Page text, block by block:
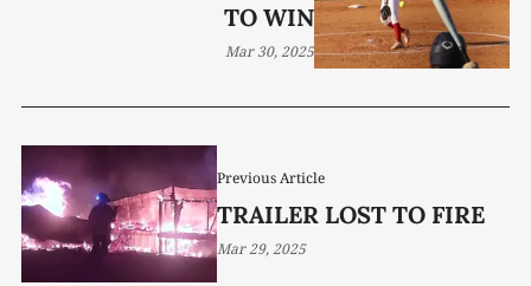
Previous Article
TRAILER LOST TO FIRE
Mar 29, 2025
TO WIN
Mar 30, 2025